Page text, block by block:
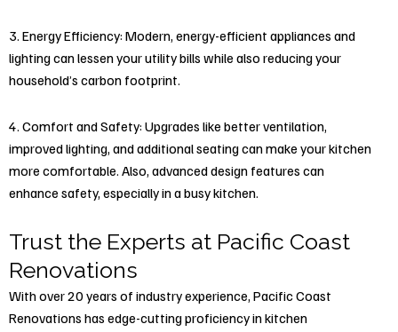
3. Energy Efficiency: Modern, energy-efficient appliances and
lighting can lessen your utility bills while also reducing your
household’s carbon footprint.
4. Comfort and Safety: Upgrades like better ventilation,
improved lighting, and additional seating can make your kitchen
more comfortable. Also, advanced design features can
enhance safety, especially in a busy kitchen.
Trust the Experts at Pacific Coast
Renovations
With over 20 years of industry experience, Pacific Coast
Renovations has edge-cutting proficiency in kitchen